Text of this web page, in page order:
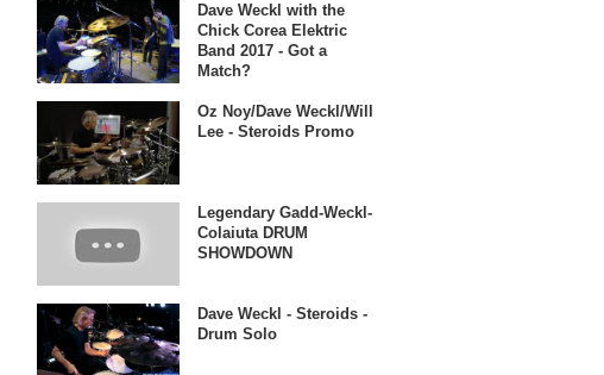
Dave Weckl with the
Chick Corea Elektric
Band 2017 - Got a
Match?
Oz Noy/Dave Weckl/Will
Lee - Steroids Promo
Legendary Gadd-Weckl-
Colaiuta DRUM
SHOWDOWN
Dave Weckl - Steroids -
Drum Solo